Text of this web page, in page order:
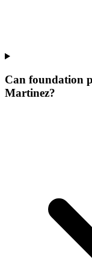
Can foundation
Martinez?